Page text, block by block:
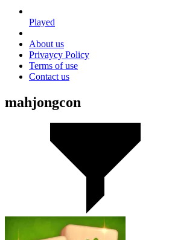
Played
About us
Privaycy Policy
Terms of use
Contact us
mahjongcon